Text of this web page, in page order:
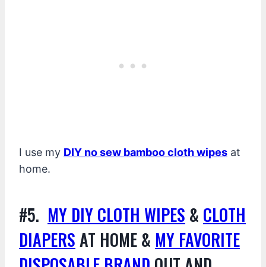
I use my DIY no sew bamboo cloth wipes at
home.
#5. MY DIY CLOTH WIPES & CLOTH
DIAPERSAT HOME & MY FAVORITE